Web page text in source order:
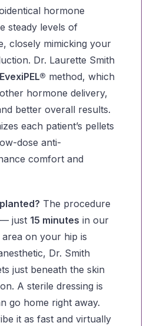
hormone
steady levels of
closely mimicking your
Dr. Laurette Smith
EvexiPEL® method, which
hormone delivery,
better overall results.
each patient’s pellets
dose anti-
comfort and
The procedure
— just 15 minutes in our
on your hip is
Dr. Smith
just beneath the skin
A sterile dressing is
go home right away.
it as fast and virtually